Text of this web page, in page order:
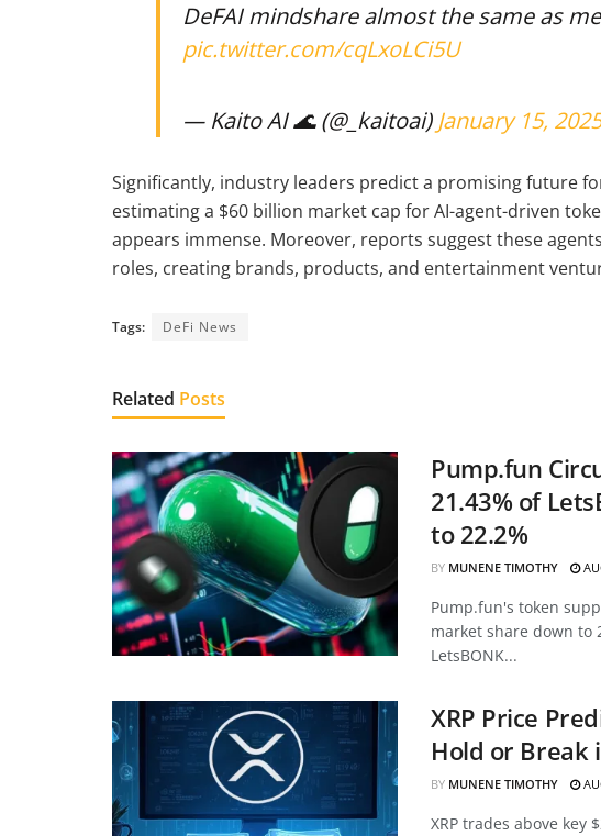
DeFAI mindshare almost the same as
pic.twitter.com/cqLxoLCi5U
— Kaito AI 🌊 (@_kaitoai) January 15, 2025
Significantly, industry leaders predict a promising future
estimating a $60 billion market cap for AI-agent-driven
appears immense. Moreover, reports suggest these
roles, creating brands, products, and entertainment
Tags: DeFi News
Related Posts
Pump.fun
21.43% of
to 22.2%
BY MUNENE TIMOTHY
Pump.fun's token
market share down to
LetsBONK...
XRP Price
Hold or Break
BY MUNENE TIMOTHY
XRP trades above key